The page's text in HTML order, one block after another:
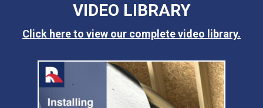
VIDEO LIBRARY
Click here to view our complete video library.